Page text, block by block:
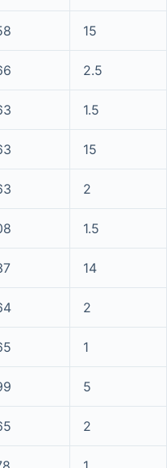
15
2.5
1.5
15
2
1.5
14
2
1
5
2